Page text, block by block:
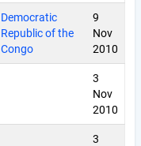
Democratic
Republic of the
Congo
9
Nov
2010
3
Nov
2010
3